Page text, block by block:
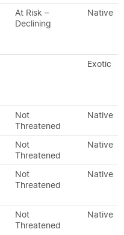
At Risk –
Declining
Native
Exotic
Not
Threatened
Native
Not
Threatened
Native
Not
Threatened
Native
Not
Threatened
Native